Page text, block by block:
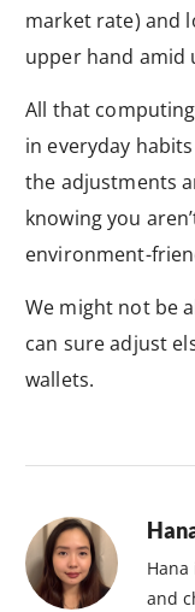
market rate) and
upper hand amid
All that
in everyday
the adjustments
knowing you
environment-
We might not be
can sure adjust
wallets.
and